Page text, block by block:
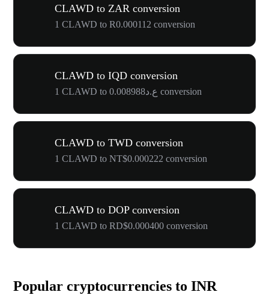
CLAWD to ZAR conversion
1 CLAWD to R0.000112 conversion
CLAWD to IQD conversion
1 CLAWD to ع.د0.008988 conversion
CLAWD to TWD conversion
1 CLAWD to NT$0.000222 conversion
CLAWD to DOP conversion
1 CLAWD to RD$0.000400 conversion
Popular cryptocurrencies to INR